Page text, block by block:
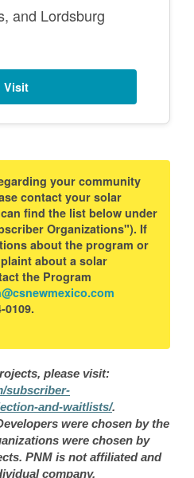
and Lordsburg
Visit
your community
contact your solar
find the list below under
Organizations"). If
about the program or
about a solar
the Program
0109.
please visit:
subscriber-
and-waitlists/.
were chosen by the
were chosen by
PNM is not affiliated and
company.